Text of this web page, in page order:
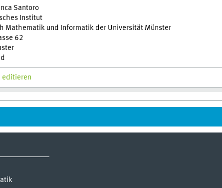
Santoro
Institut
Mathematik und Informatik der Universität Münster
62
editieren